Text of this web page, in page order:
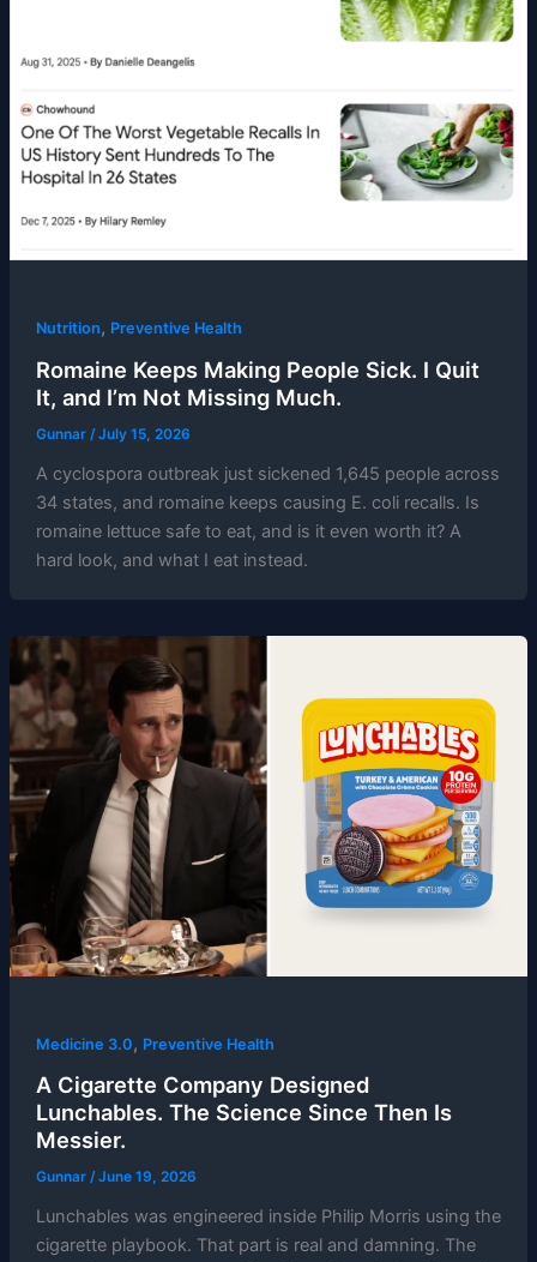
Nutrition, Preventive Health
Romaine Keeps Making People Sick. I Quit
It, and I’m Not Missing Much.
Gunnar /July 15, 2026
A cyclospora outbreak just sickened 1,645 people across
34 states, and romaine keeps causing E. coli recalls. Is
romaine lettuce safe to eat, and is it even worth it? A
hard look, and what I eat instead.
Medicine 3.0 , Preventive Health
A Cigarette Company Designed
Lunchables. The Science Since Then Is
Messier.
Gunnar /June 19, 2026
Lunchables was engineered inside Philip Morris using the
cigarette playbook. That part is real and damning. The